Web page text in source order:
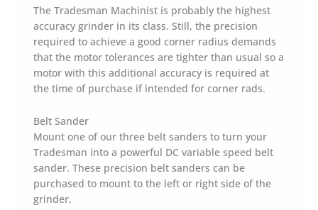
The Tradesman Machinist is probably the highest
accuracy grinder in its class. Still, the precision
required to achieve a good corner radius demands
that the motor tolerances are tighter than usual so a
motor with this additional accuracy is required at
the time of purchase if intended for corner rads.
Belt Sander
Mount one of our three belt sanders to turn your
Tradesman into a powerful DC variable speed belt
sander. These precision belt sanders can be
purchased to mount to the left or right side of the
grinder.